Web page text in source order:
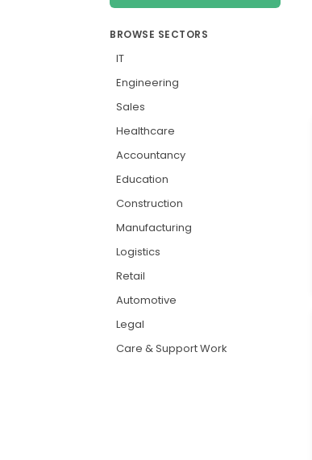
BROWSE SECTORS
IT
Engineering
Sales
Healthcare
Accountancy
Education
Construction
Manufacturing
Logistics
Retail
Automotive
Legal
Care & Support Work